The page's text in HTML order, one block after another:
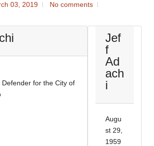
03, 2019
No comments
Defender for the City of
Jef
f
Ad
ach
i
Augu
st 29,
1959